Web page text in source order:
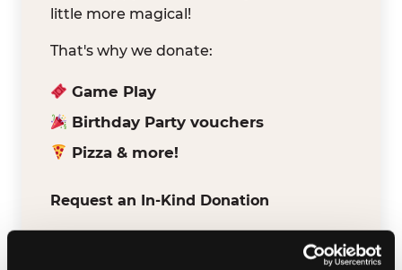
little more magical!
That's why we donate:
Game Play
Birthday Party vouchers
Pizza & more!
Request an In-Kind Donation
make it easy for verified schools and